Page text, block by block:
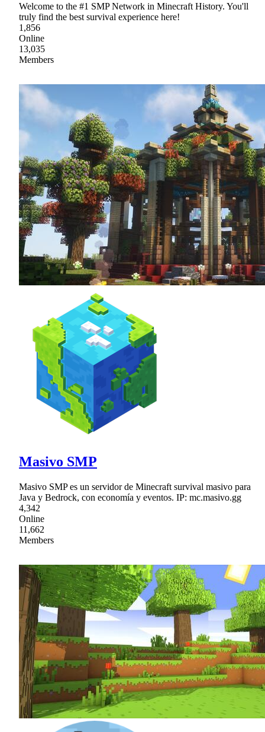
Welcome to the #1 SMP Network in Minecraft History. You'll
truly find the best survival experience here!
1,856
Online
13,035
Members
Masivo SMP
Masivo SMP es un servidor de Minecraft survival masivo para
Java y Bedrock, con economía y eventos. IP: mc.masivo.gg
4,342
Online
11,662
Members